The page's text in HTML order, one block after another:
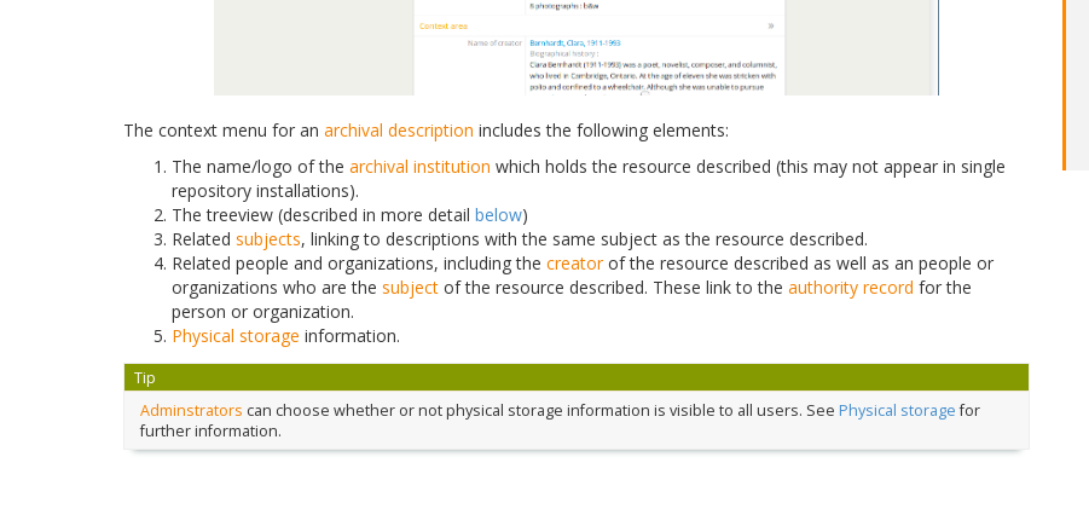
The context menu for an archival description includes the following elements:
The name/logo of the archival institution which holds the resource described (this may not appear in single
repository installations).
The treeview (described in more detail below)
Related subjects, linking to descriptions with the same subject as the resource described.
Related people and organizations, including the creatorof the resource described as well as an people or
organizations who are the subject of the resource described. These link to the authority record for the
person or organization.
Physical storage information.
Tip
Adminstrators can choose whether or not physical storage information is visible to all users. See Physical storagefor
further information.